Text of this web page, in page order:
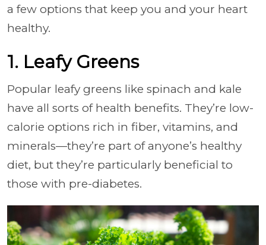
a few options that keep you and your heart
healthy.
1. Leafy Greens
Popular leafy greens like spinach and kale
have all sorts of health benefits. They’re low-
calorie options rich in fiber, vitamins, and
minerals—they’re part of anyone’s healthy
diet, but they’re particularly beneficial to
those with pre-diabetes.